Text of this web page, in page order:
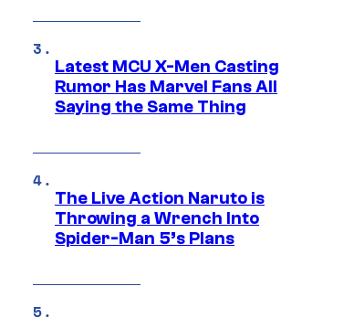
Latest MCU X-Men Casting
Rumor Has Marvel Fans All
Saying the Same Thing
The Live Action Naruto is
Throwing a Wrench Into
Spider-Man 5’s Plans